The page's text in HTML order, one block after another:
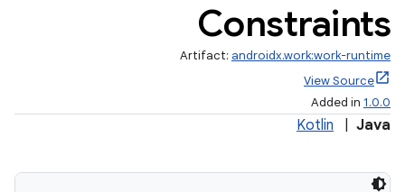
Constraints
Artifact: androidx.work:work-runtime
View Source
Added in 1.0.0
Kotlin Java